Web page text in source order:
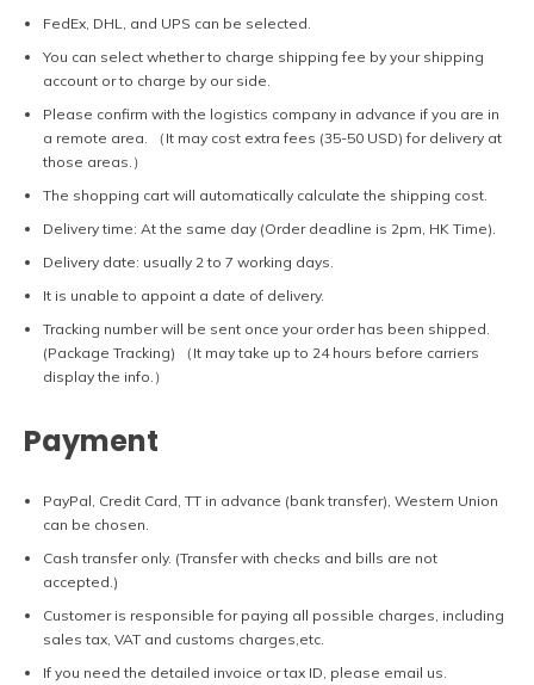
FedEx, DHL, and UPS can be selected.
You can select whether to charge shipping fee by your shipping
account or to charge by our side.
Please confirm with the logistics company in advance if you are in
a remote area. （It may cost extra fees (35-50 USD) for delivery at
those areas.）
The shopping cart will automatically calculate the shipping cost.
Delivery time: At the same day (Order deadline is 2pm, HK Time).
Delivery date: usually 2 to 7 working days.
It is unable to appoint a date of delivery.
Tracking number will be sent once your order has been shipped.
(Package Tracking) （It may take up to 24 hours before carriers
display the info.）
Payment
PayPal, Credit Card, TT in advance (bank transfer), Western Union
can be chosen.
Cash transfer only. (Transfer with checks and bills are not
accepted.)
Customer is responsible for paying all possible charges, including
sales tax, VAT and customs charges,etc.
If you need the detailed invoice or tax ID, please email us.